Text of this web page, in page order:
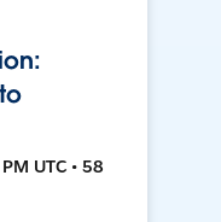
UTC • 58